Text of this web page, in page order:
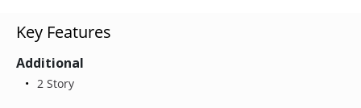
Key Features
Additional
2 Story